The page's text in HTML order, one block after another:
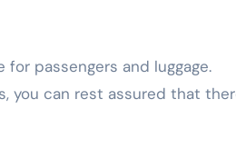
passengers and luggage.
you can rest assured that